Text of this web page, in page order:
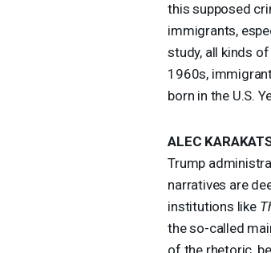
this supposed
immigrants,
study, all kinds
1960s,
born in the U.S.
ALEC
Trump
narratives are
institutions like
the so-called